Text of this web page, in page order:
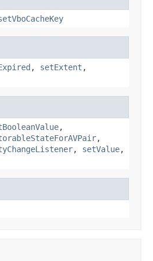
, setExtent ,
,
,
, setValue,